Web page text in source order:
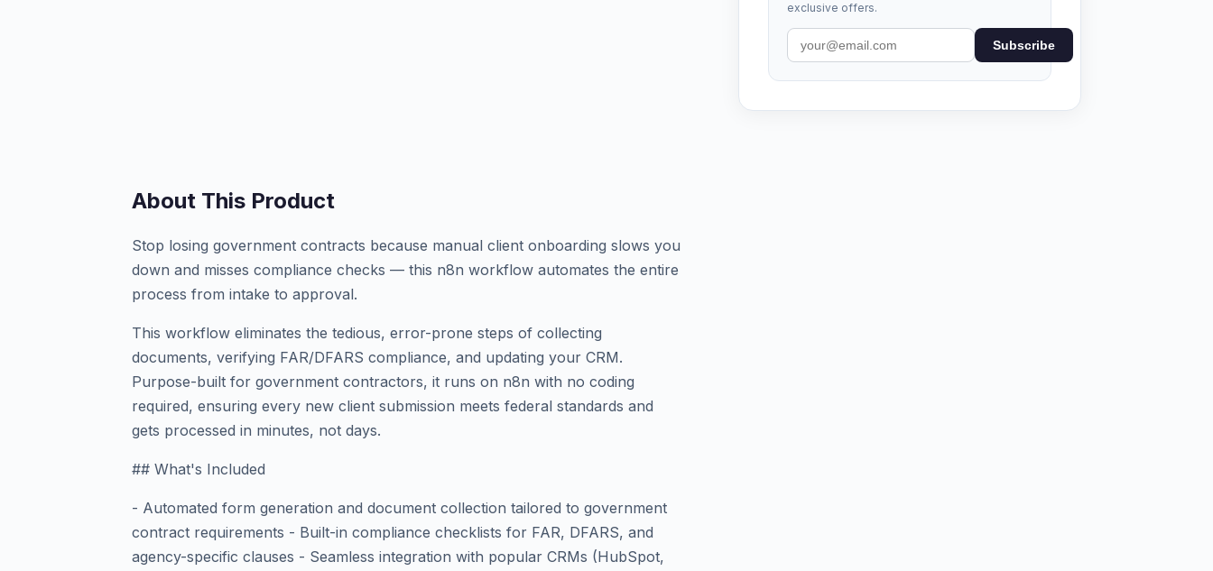
exclusive offers.
Subscribe
About This Product
Stop losing government contracts because manual client onboarding slows you
down and misses compliance checks — this n8n workflow automates the entire
process from intake to approval.
This workflow eliminates the tedious, error-prone steps of collecting
documents, verifying FAR/DFARS compliance, and updating your CRM.
Purpose-built for government contractors, it runs on n8n with no coding
required, ensuring every new client submission meets federal standards and
gets processed in minutes, not days.
## What's Included
- Automated form generation and document collection tailored to government
contract requirements - Built-in compliance checklists for FAR, DFARS, and
agency-specific clauses - Seamless integration with popular CRMs (HubSpot,